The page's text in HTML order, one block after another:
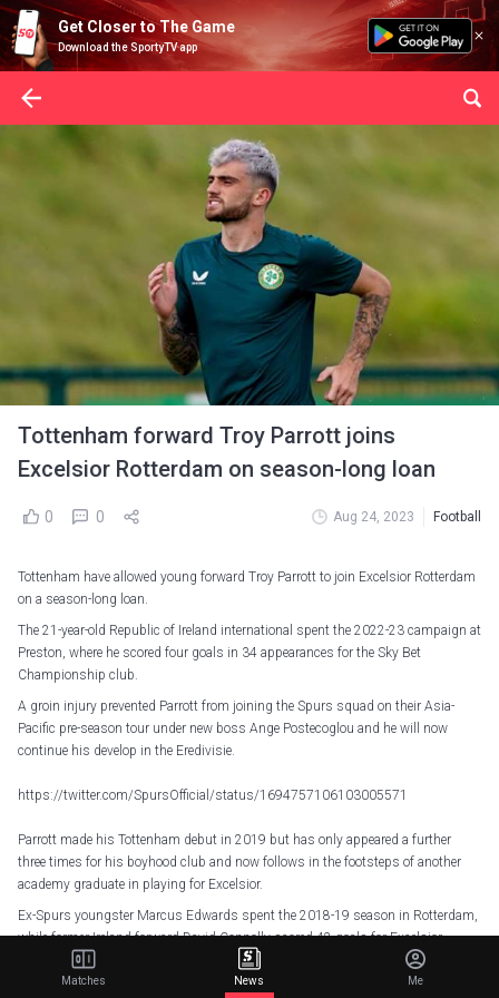
Get Closer to The Game
Download the SportyTV app
Tottenham forward Troy Parrott joins
Excelsior Rotterdam on season-long loan
0 0 Aug 24, 2023 Football
Tottenham have allowed young forward Troy Parrott to join Excelsior Rotterdam
on a season-long loan.
The 21-year-old Republic of Ireland international spent the 2022-23 campaign at
Preston, where he scored four goals in 34 appearances for the Sky Bet
Championship club.
A groin injury prevented Parrott from joining the Spurs squad on their Asia-
Pacific pre-season tour under new boss Ange Postecoglou and he will now
continue his develop in the Eredivisie.
https://twitter.com/SpursOfficial/status/1694757106103005571
Parrott made his Tottenham debut in 2019 but has only appeared a further
three times for his boyhood club and now follows in the footsteps of another
academy graduate in playing for Excelsior.
Ex-Spurs youngster Marcus Edwards spent the 2018-19 season in Rotterdam,
while former Ireland forward David Connolly scored 42 goals for Excelsior
during two loan spells.
“Last week I had discussions with trainer Marinus Dijkhuizen and technical
Matches News Me